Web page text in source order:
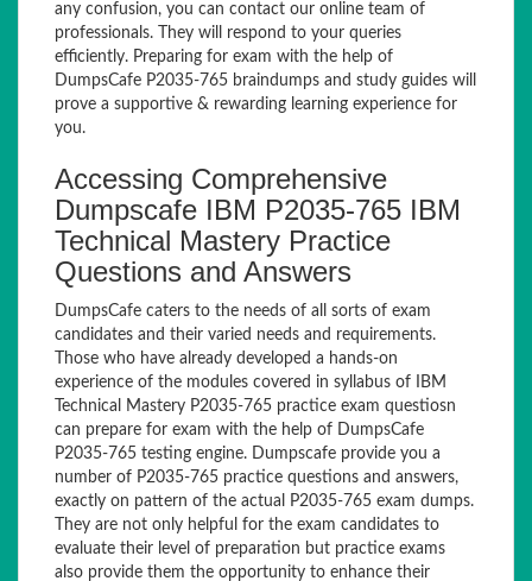
any confusion, you can contact our online team of
professionals. They will respond to your queries
efficiently. Preparing for exam with the help of
DumpsCafe P2035-765 braindumps and study guides will
prove a supportive & rewarding learning experience for
you.
Accessing Comprehensive
Dumpscafe IBM P2035-765 IBM
Technical Mastery Practice
Questions and Answers
DumpsCafe caters to the needs of all sorts of exam
candidates and their varied needs and requirements.
Those who have already developed a hands-on
experience of the modules covered in syllabus of IBM
Technical Mastery P2035-765 practice exam questiosn
can prepare for exam with the help of DumpsCafe
P2035-765 testing engine. Dumpscafe provide you a
number of P2035-765 practice questions and answers,
exactly on pattern of the actual P2035-765 exam dumps.
They are not only helpful for the exam candidates to
evaluate their level of preparation but practice exams
also provide them the opportunity to enhance their